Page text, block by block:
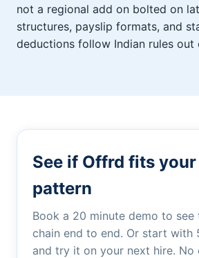
not a regional add on bolted on
structures, payslip formats, and
deductions follow Indian rules out
See if Offrd fits
pattern
Book a 20 minute demo to see
chain end to end. Or start with
and try it on your next hire. No